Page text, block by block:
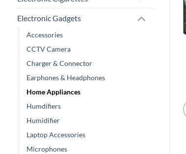
Electronic Gadgets
Accessories
CCTV Camera
Charger & Connector
Earphones & Headphones
Home Appliances
Humdifiers
Humidifier
Laptop Accessories
Microphones